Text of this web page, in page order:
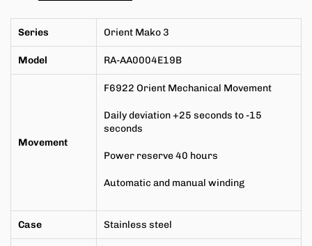
Series Orient Mako 3
Model RA-AA0004E19B
Movement
F6922 Orient Mechanical Movement
Daily deviation +25 seconds to -15
seconds
Power reserve 40 hours
Automatic and manual winding
Case Stainless steel